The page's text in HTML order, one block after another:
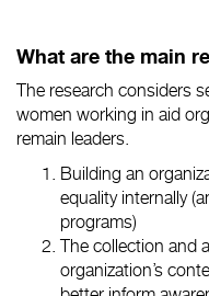
What are the main
The research considers
women working in aid
remain leaders.
Building an
equality internally
programs)
The collection and
organization’s